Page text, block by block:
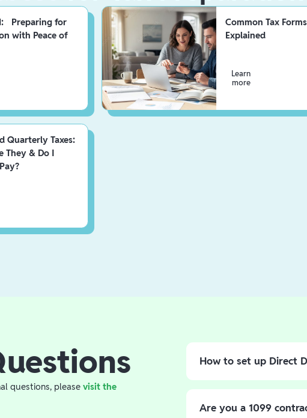
Preparing for
with Peace of
Common Tax
Explained
Learn
more
Quarterly Taxes:
They & Do I
questions, please visit the
How to set up Direct
directly into your Branch
Are you a 1099